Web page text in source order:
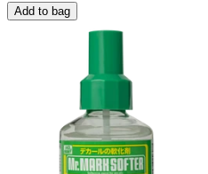
Add to bag